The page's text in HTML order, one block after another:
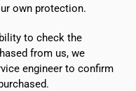
own protection.
to check the
from us, we
engineer to confirm